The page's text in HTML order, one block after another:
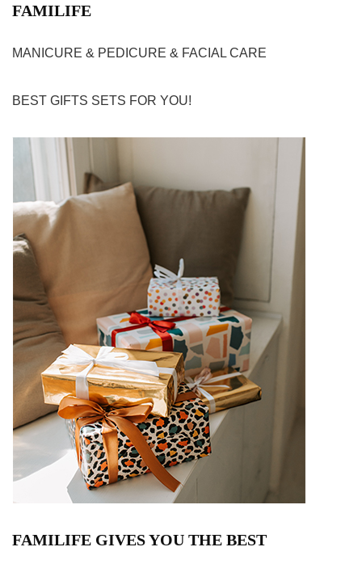
FAMILIFE
MANICURE & PEDICURE & FACIAL CARE
BEST GIFTS SETS FOR YOU!
FAMILIFE GIVES YOU THE BEST